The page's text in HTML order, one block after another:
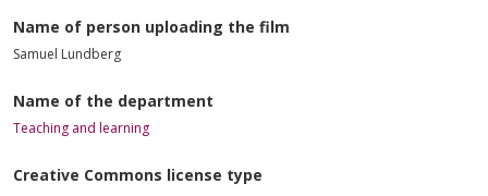
Name of person uploading the film
Samuel Lundberg
Name of the department
Teaching and learning
Creative Commons license type